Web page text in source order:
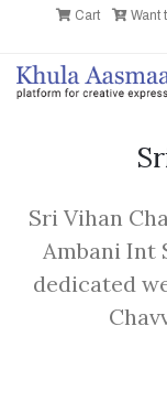
Cart Want
Sri Vihan
Ambani Int
dedicated